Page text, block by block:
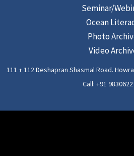
Seminar/
Ocean
Photo
Video
111 + 112 Deshapran Shasmal Road.
Call: +91